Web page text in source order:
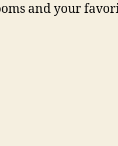
and your